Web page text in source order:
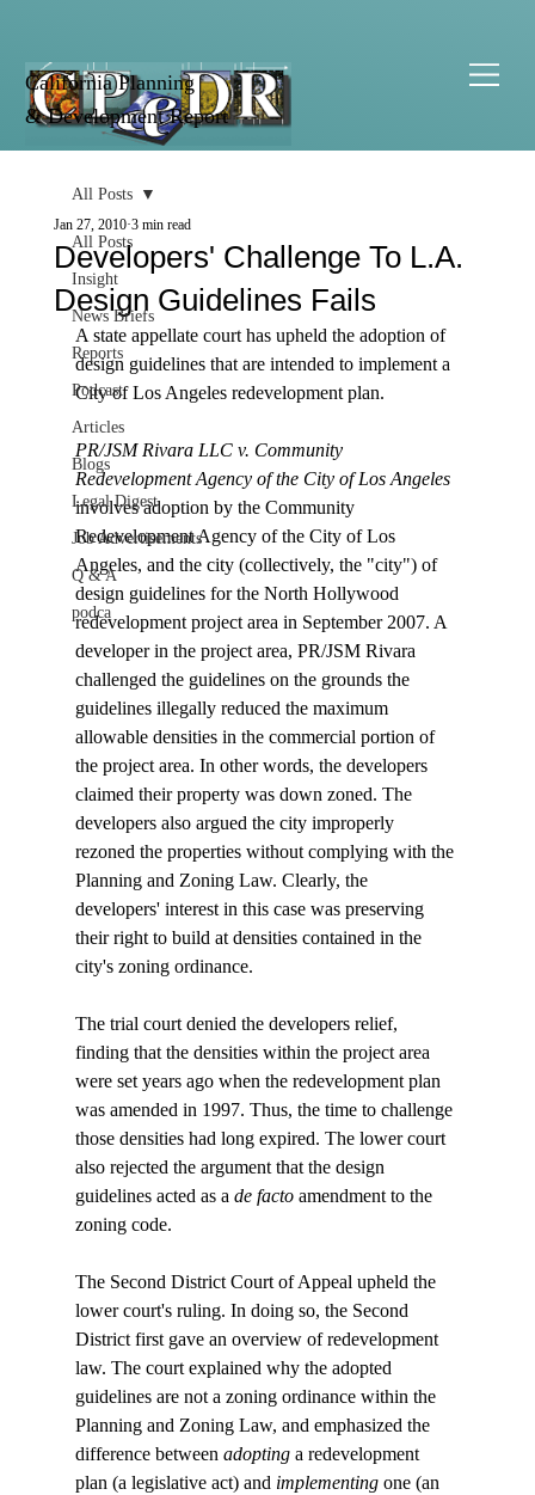
California Planning
& Development Report
All Posts
Insight
News Briefs
Reports
Podcast
Articles
Blogs
Legal Digest
Job Advertisements
Q & A
podca
All Posts
Developers' Challenge To L.A.
Design Guidelines Fails
Jan 27, 2010 3 min read
A state appellate court has upheld the adoption of
design guidelines that are intended to implement a
City of Los Angeles redevelopment plan.
PR/JSM Rivara LLC v. Community
Redevelopment Agency of the City of Los Angeles
involves adoption by the Community
Redevelopment Agency of the City of Los
Angeles, and the city (collectively, the "city") of
design guidelines for the North Hollywood
redevelopment project area in September 2007. A
developer in the project area, PR/JSM Rivara
challenged the guidelines on the grounds the
guidelines illegally reduced the maximum
allowable densities in the commercial portion of
the project area. In other words, the developers
claimed their property was down zoned. The
developers also argued the city improperly
rezoned the properties without complying with the
Planning and Zoning Law. Clearly, the
developers' interest in this case was preserving
their right to build at densities contained in the
city's zoning ordinance.
The trial court denied the developers relief,
finding that the densities within the project area
were set years ago when the redevelopment plan
was amended in 1997. Thus, the time to challenge
those densities had long expired. The lower court
also rejected the argument that the design
guidelines acted as a de facto amendment to the
zoning code.
The Second District Court of Appeal upheld the
lower court's ruling. In doing so, the Second
District first gave an overview of redevelopment
law. The court explained why the adopted
guidelines are not a zoning ordinance within the
Planning and Zoning Law, and emphasized the
difference between adopting a redevelopment
plan (a legislative act) and implementing one (an